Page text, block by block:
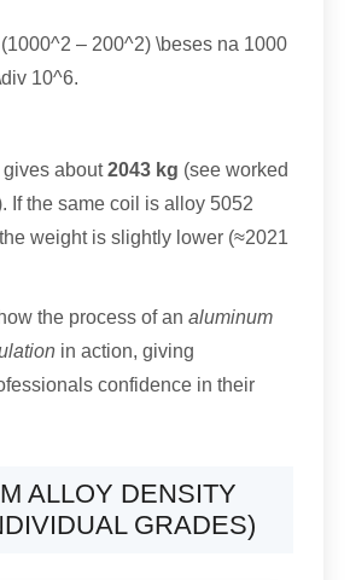
^2 – 200^2) \beses na 1000
div 10^6.
about 2043 kg (see worked
If the same coil is alloy 5052
the weight is slightly lower (≈2021
the process of an aluminum
in action,giving
confidence in their
ALLOY DENSITY
GRADES)